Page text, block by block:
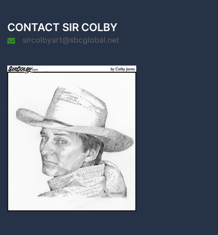
CONTACT SIR COLBY
sircolbyart@sbcglobal.net